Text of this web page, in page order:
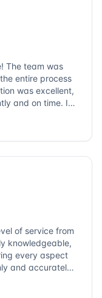
The team was
entire process
was excellent,
and on time. I
of service from
knowledgeable,
every aspect
and accurately.
every corner!